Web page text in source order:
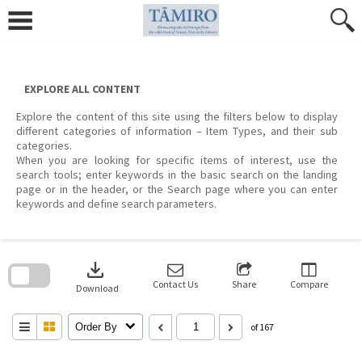
content
EXPLORE ALL CONTENT
Explore the content of this site using the filters below to display
different categories of information – Item Types, and their sub
categories.
When you are looking for specific items of interest, use the
search tools; enter keywords in the basic search on the landing
page or in the header, or the Search page where you can enter
keywords and define search parameters.
download
Download Contact Us Share Compare
Order By of 167
search